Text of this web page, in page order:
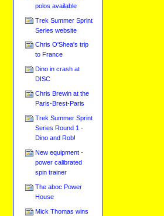
polos available
Trek Summer Sprint
Series website
Chris O'Shea's trip
to France
Dino in crash at
DISC
Chris Brewin at the
Paris-Brest-Paris
Trek Summer Sprint
Series Round 1 -
Dino and Rob!
New equipment -
power calibrated
spin trainer
The aboc Power
House
Mick Thomas wins